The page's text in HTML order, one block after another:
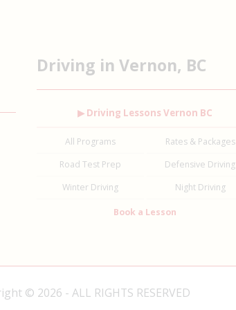
Driving in Vernon, BC
▶ Driving Lessons Vernon BC
All Programs
Rates & Packages
Road Test Prep
Defensive Driving
Winter Driving
Night Driving
Book a Lesson
© 2026 - ALL RIGHTS RESERVED